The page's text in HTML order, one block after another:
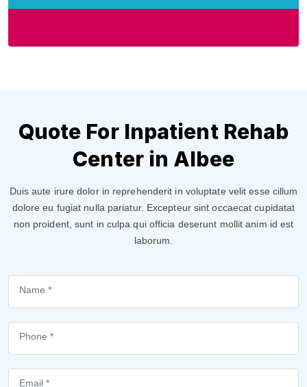
Quote For Inpatient Rehab
Center in Albee
Duis aute irure dolor in reprehenderit in voluptate velit esse cillum
dolore eu fugiat nulla pariatur. Excepteur sint occaecat cupidatat
non proident, sunt in culpa qui officia deserunt mollit anim id est
laborum.